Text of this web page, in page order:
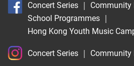
Concert Series
Community
School Programmes
Hong Kong Youth Music
Concert Series Community